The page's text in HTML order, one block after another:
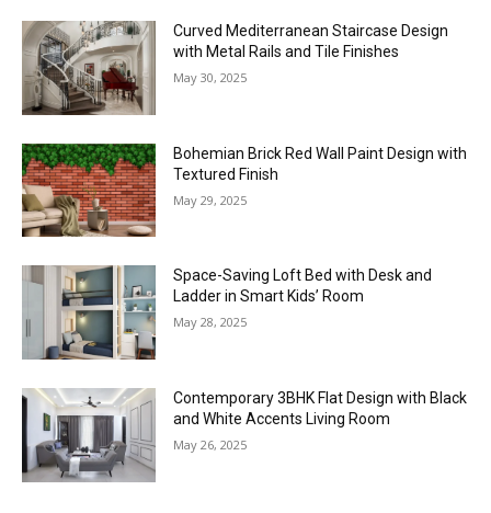
Curved Mediterranean Staircase Design
with Metal Rails and Tile Finishes
May 30, 2025
Bohemian Brick Red Wall Paint Design with
Textured Finish
May 29, 2025
Space-Saving Loft Bed with Desk and
Ladder in Smart Kids’ Room
May 28, 2025
Contemporary 3BHK Flat Design with Black
and White Accents Living Room
May 26, 2025